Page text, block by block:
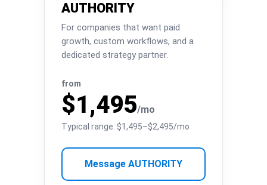
AUTHORITY
For companies that want paid
growth, custom workflows, and a
dedicated strategy partner.
from
$1,495/mo
Typical range: $1,495–$2,495/mo
Message AUTHORITY